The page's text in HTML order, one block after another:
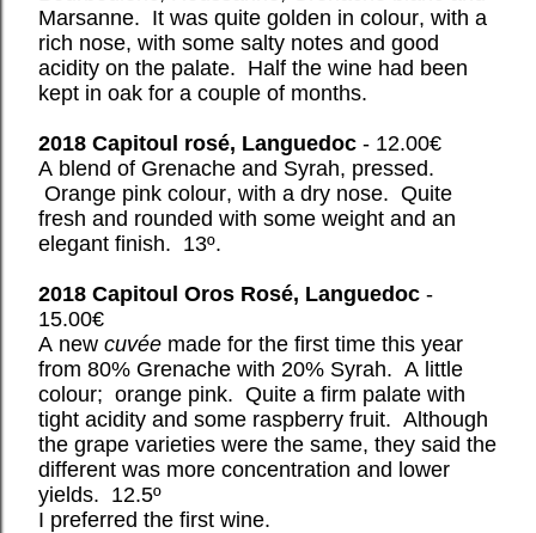
Marsanne. It was quite golden in colour, with a
rich nose, with some salty notes and good
acidity on the palate. Half the wine had been
kept in oak for a couple of months.
2018 Capitoul rosé, Languedoc - 12.00€
A blend of Grenache and Syrah, pressed.
Orange pink colour, with a dry nose. Quite
fresh and rounded with some weight and an
elegant finish. 13º.
2018 Capitoul Oros Rosé, Languedoc -
15.00€
A new cuvée made for the first time this year
from 80% Grenache with 20% Syrah. A little
colour; orange pink. Quite a firm palate with
tight acidity and some raspberry fruit. Although
the grape varieties were the same, they said the
different was more concentration and lower
yields. 12.5º
I preferred the first wine.